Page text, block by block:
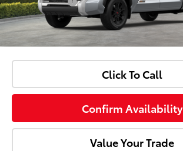
Advertised Price:
Click To Call
Confirm Availability
Value Your Trade